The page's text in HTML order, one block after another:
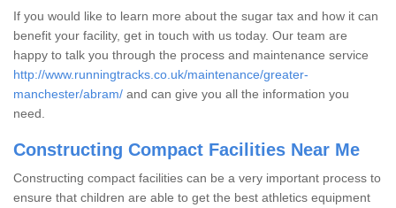
If you would like to learn more about the sugar tax and how it can
benefit your facility, get in touch with us today. Our team are
happy to talk you through the process and maintenance service
http://www.runningtracks.co.uk/maintenance/greater-
manchester/abram/ and can give you all the information you
need.
Constructing Compact Facilities Near Me
Constructing compact facilities can be a very important process to
ensure that children are able to get the best athletics equipment